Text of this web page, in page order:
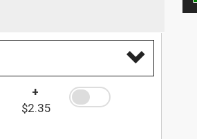
+
$2.35